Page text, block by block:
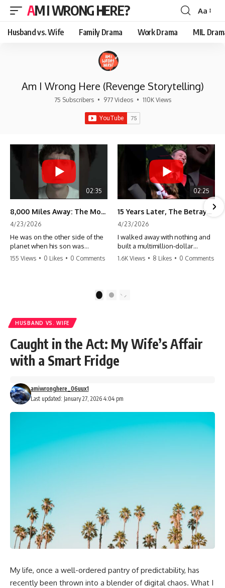
AM I WRONG HERE?
Font
Resizer
Aa
Husband vs. Wife Family Drama Work Drama MIL
Am I Wrong Here (Revenge Storytelling)
75 Subscribers • 977 Videos • 110K Views
02:35
8,000 Miles Away: The Moment I Knew He Wasn't Mine
4/23/2026
He was on the other side of the
planet when his son was
conceived. A quick look at the
155 Views • 0 Likes • 0 Comments
02:25
15 Years Later, The Betrayal Returns 💸
4/23/2026
I walked away with nothing and
built a multimillion-dollar
empire. Now, 15 years later, the
#storytime #betrayal #success
1.6K Views • 8 Likes • 0 Comments
2
HUSBAND VS. WIFE
Caught in the Act: My Wife’s Affair
with a Smart Fridge
Last updated: January 27, 2026 4:04 pm
amiwronghere_06uux1
My life, once a well-ordered pantry of predictability, has
recently been thrown into a blender of digital chaos. What I